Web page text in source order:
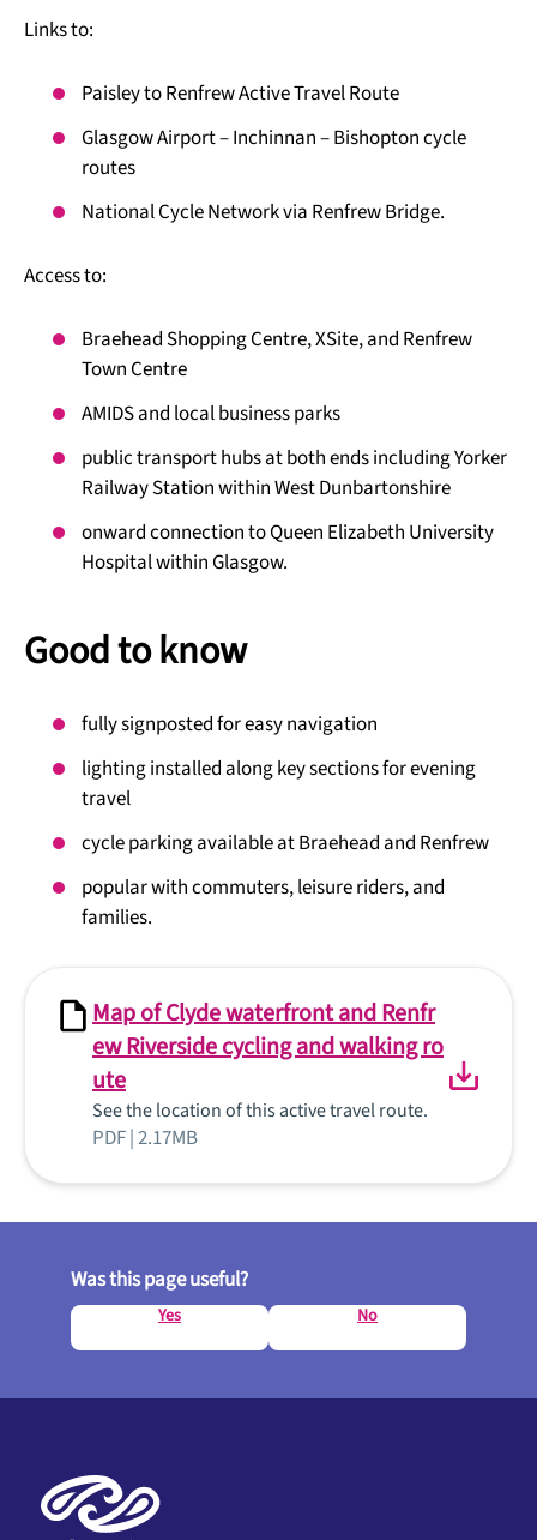
Links to:
Paisley to Renfrew Active Travel Route
Glasgow Airport – Inchinnan – Bishopton cycle
routes
National Cycle Network via Renfrew Bridge.
Access to:
Braehead Shopping Centre, XSite, and Renfrew
Town Centre
AMIDS and local business parks
public transport hubs at both ends including Yorker
Railway Station within West Dunbartonshire
onward connection to Queen Elizabeth University
Hospital within Glasgow.
Good to know
fully signposted for easy navigation
lighting installed along key sections for evening
travel
cycle parking available at Braehead and Renfrew
popular with commuters, leisure riders, and
families.
Map of Clyde waterfront and Renfr
ew Riverside cycling and walking ro
ute
See the location of this active travel route.
PDF | 2.17MB
Was this page useful?
Yes No